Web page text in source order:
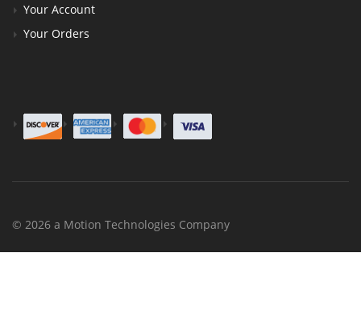
Your Account
Your Orders
© 2026 a Motion Technologies Company